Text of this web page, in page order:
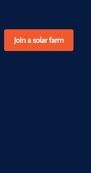
Join a solar farm